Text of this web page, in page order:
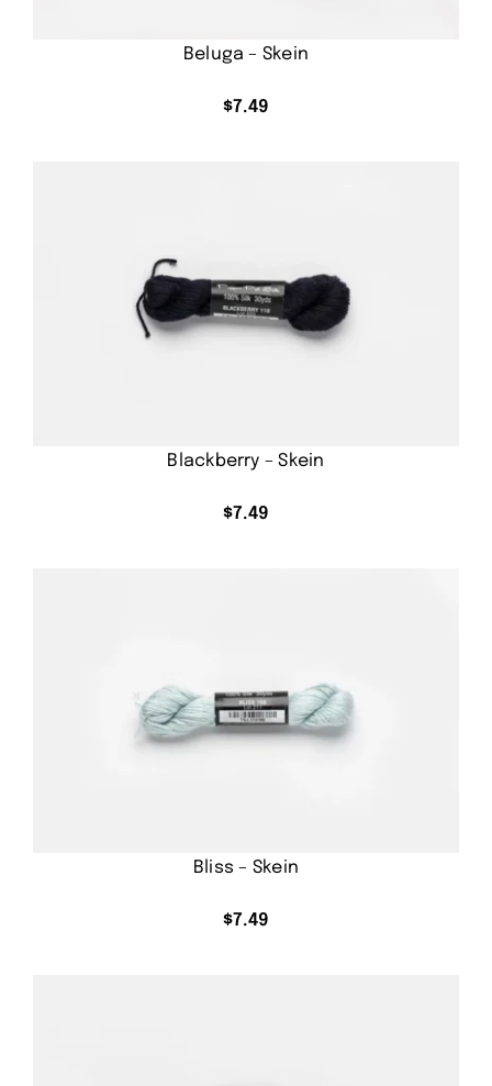
Beluga – Skein
$7.49
Blackberry – Skein
$7.49
Bliss – Skein
$7.49